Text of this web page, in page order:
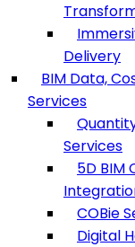
Delivery
BIM Data,
Services
Services
5D BIM
COBie
Digital